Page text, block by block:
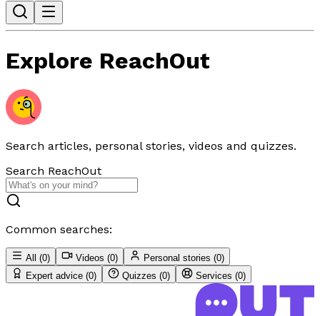
Explore ReachOut
Search articles, personal stories, videos and quizzes.
Search ReachOut
Common searches:
All (0) Videos (0) Personal stories (0)
Expert advice (0) Quizzes (0) Services (0)